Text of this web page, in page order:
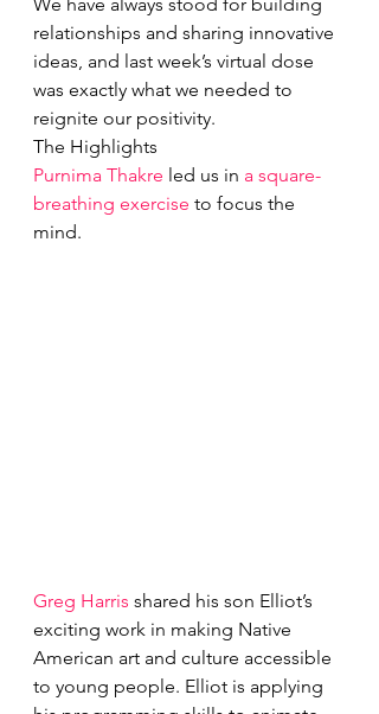
relationships and sharing innovative
ideas, and last week’s virtual dose
was exactly what we needed to
reignite our positivity.
The Highlights
Purnima Thakre led us in a square-
breathing exercise to focus the
mind.
Greg Harris shared his son Elliot’s
exciting work in making Native
American art and culture accessible
to young people. Elliot is applying